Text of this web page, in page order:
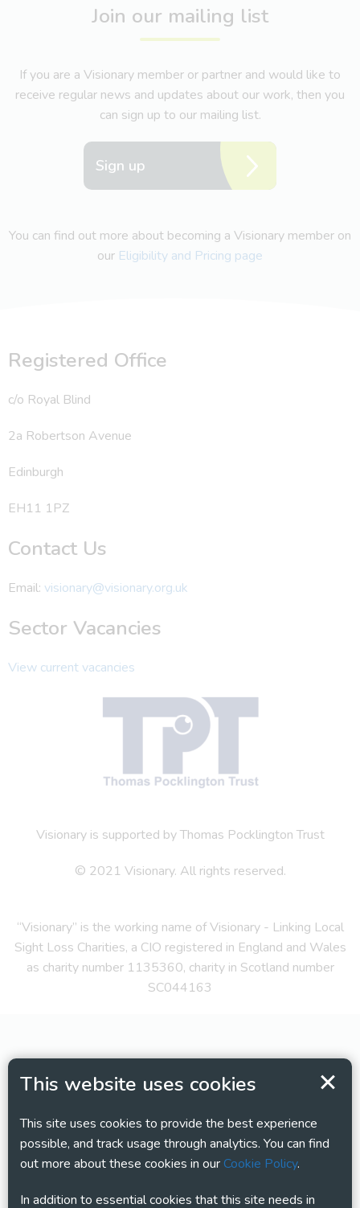
This website uses cookies
This site uses cookies to provide the best experience
possible, and track usage through analytics. You can find
out more about these cookies in ourCookie Policy.
In addition to essential cookies that this site needs in
Join our mailing list
If you are a Visionary member or partner and would like to
receive regular news and updates about our work, then you
can sign up to our mailing list.
Sign up
You can find out more about becoming a Visionary member on
our Eligibility and Pricing page
Registered Office
c/o Royal Blind
2a Robertson Avenue
Edinburgh
EH11 1PZ
Contact Us
Email: visionary@visionary.org.uk
Sector Vacancies
View current vacancies
Visionary is supported by Thomas Pocklington Trust
© 2021 Visionary. All rights reserved.
“Visionary” is the working name of Visionary - Linking Local
Sight Loss Charities, a CIO registered in England and Wales
as charity number 1135360, charity in Scotland number
SC044163